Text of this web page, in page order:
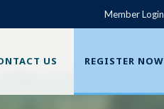
Member Login
US REGISTER NOW